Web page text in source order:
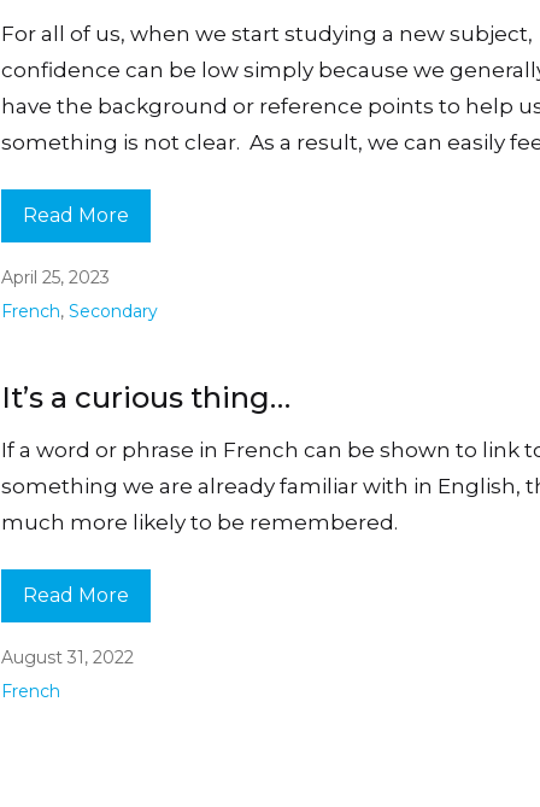
For all of us, when we start studying a new subject,
confidence can be low simply because we
have the background or reference points to help
something is not clear. As a result, we can easily
Read More
April 25, 2023
French, Secondary
It’s a curious thing…
If a word or phrase in French can be shown to link
something we are already familiar with in English,
much more likely to be remembered.
Read More
August 31, 2022
French